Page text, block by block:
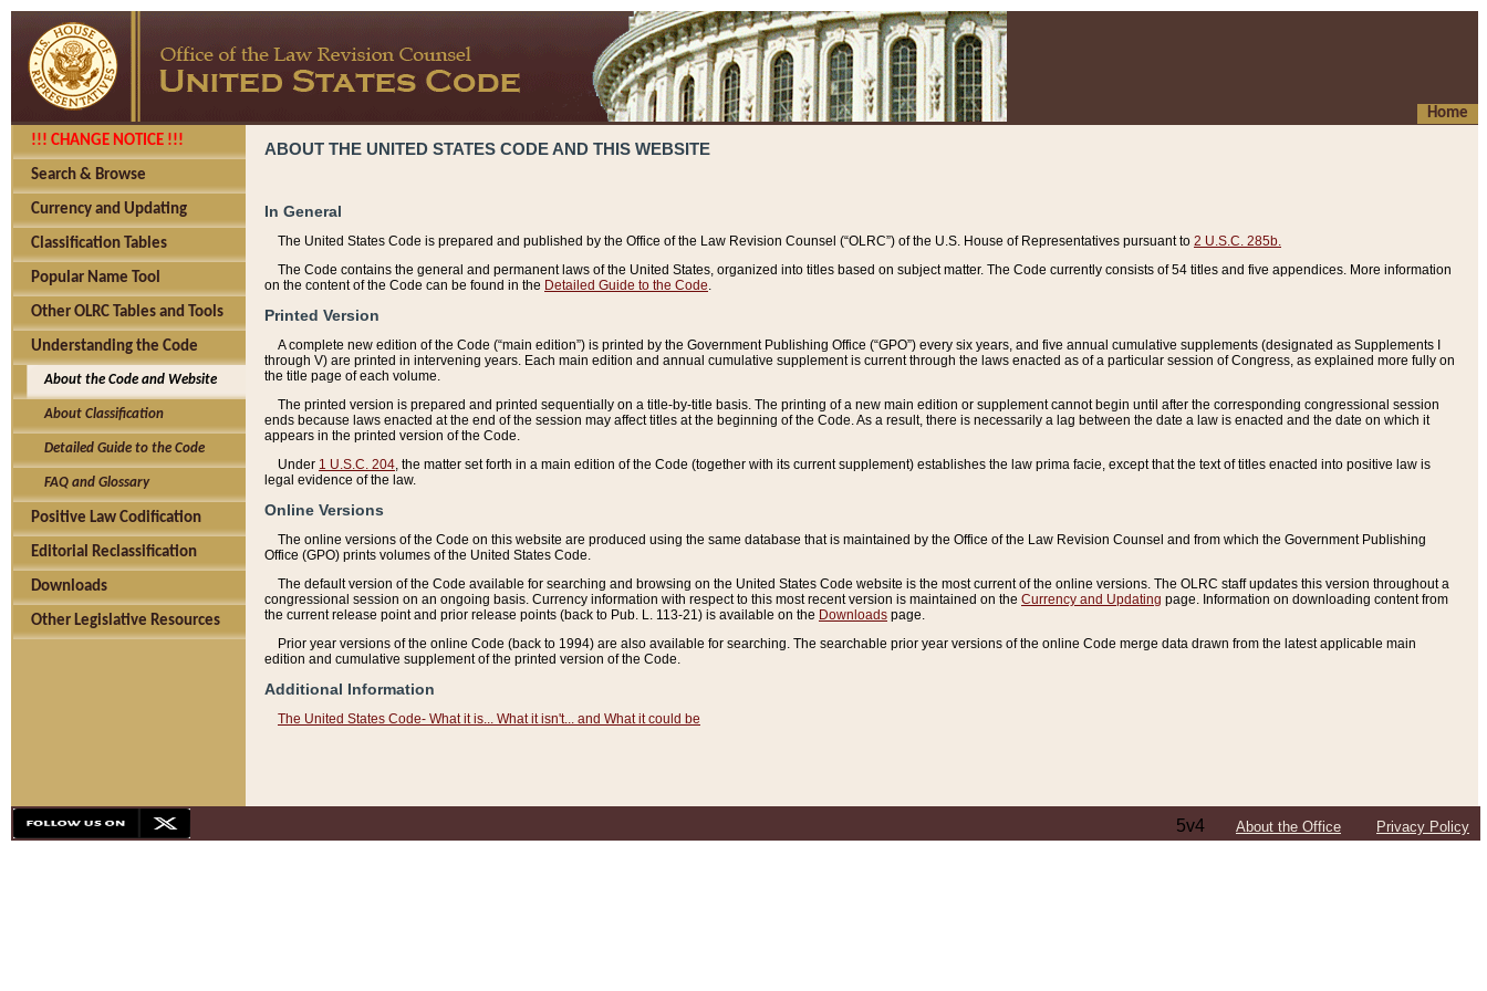
Home
!!! CHANGE NOTICE !!!
Search & Browse
Currency and Updating
Classification Tables
Popular Name Tool
Other OLRC Tables and Tools
Understanding the Code
About the Code and Website
About Classification
Detailed Guide to the Code
FAQ and Glossary
Positive Law Codification
Editorial Reclassification
Downloads
Other Legislative Resources
ABOUT THE UNITED STATES CODE AND THIS WEBSITE
In General
The United States Code is prepared and published by the Office of the Law Revision Counsel (“OLRC”) of the U.S. House of Representatives pursuant to 2 U.S.C. 285b.
The Code contains the general and permanent laws of the United States, organized into titles based on subject matter. The Code currently consists of 54 titles and five appendices. More information
on the content of the Code can be found in the Detailed Guide to the Code
Printed Version
A complete new edition of the Code (“main edition”) is printed by the Government Publishing Office (“GPO”) every six years, and five annual cumulative supplements (designated as Supplements I
through V) are printed in intervening years. Each main edition and annual cumulative supplement is current through the laws enacted as of a particular session of Congress, as explained more fully on
the title page of each volume.
The printed version is prepared and printed sequentially on a title-by-title basis. The printing of a new main edition or supplement cannot begin until after the corresponding congressional session
ends because laws enacted at the end of the session may affect titles at the beginning of the Code. As a result, there is necessarily a lag between the date a law is enacted and the date on which it
appears in the printed version of the Code.
Under 1 U.S.C. 204 , the matter set forth in a main edition of the Code (together with its current supplement) establishes the law prima facie, except that the text of titles enacted into positive law is
legal evidence of the law.
Online Versions
The online versions of the Code on this website are produced using the same database that is maintained by the Office of the Law Revision Counsel and from which the Government Publishing
Office (GPO) prints volumes of the United States Code.
The default version of the Code available for searching and browsing on the United States Code website is the most current of the online versions. The OLRC staff updates this version throughout a
congressional session on an ongoing basis. Currency information with respect to this most recent version is maintained on the Currency and Updating page. Information on downloading content from
the current release point and prior release points (back to Pub. L. 113-21) is available on the Downloads page.
Prior year versions of the online Code (back to 1994) are also available for searching. The searchable prior year versions of the online Code merge data drawn from the latest applicable main
edition and cumulative supplement of the printed version of the Code.
Additional Information
The United States Code- What it is... What it isn't... and What it could be
5v4 About the Office Privacy Policy